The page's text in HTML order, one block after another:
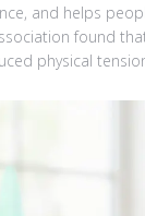
and helps
found
physical